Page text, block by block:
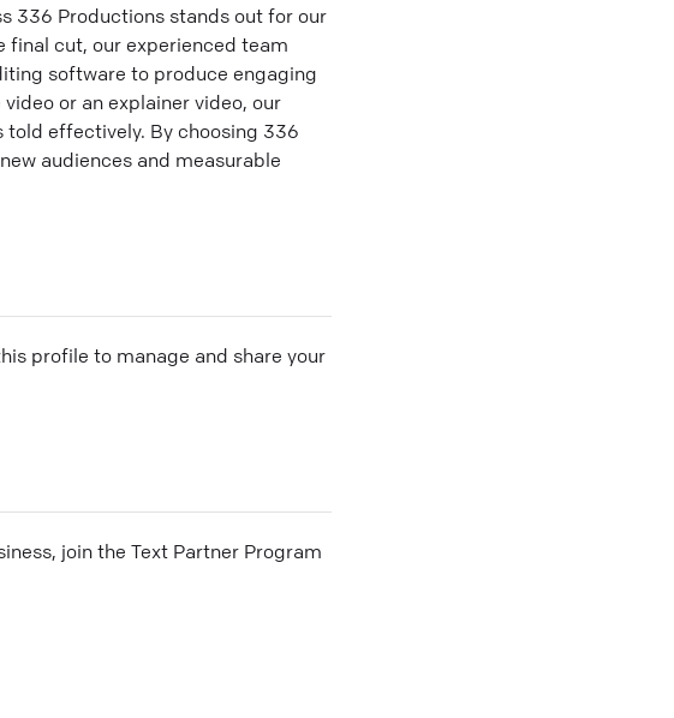
336 Productions stands out for our
cut, our experienced team
software to produce engaging
or an explainer video, our
effectively. By choosing 336
audiences and measurable
profile to manage and share your
join the Text Partner Program